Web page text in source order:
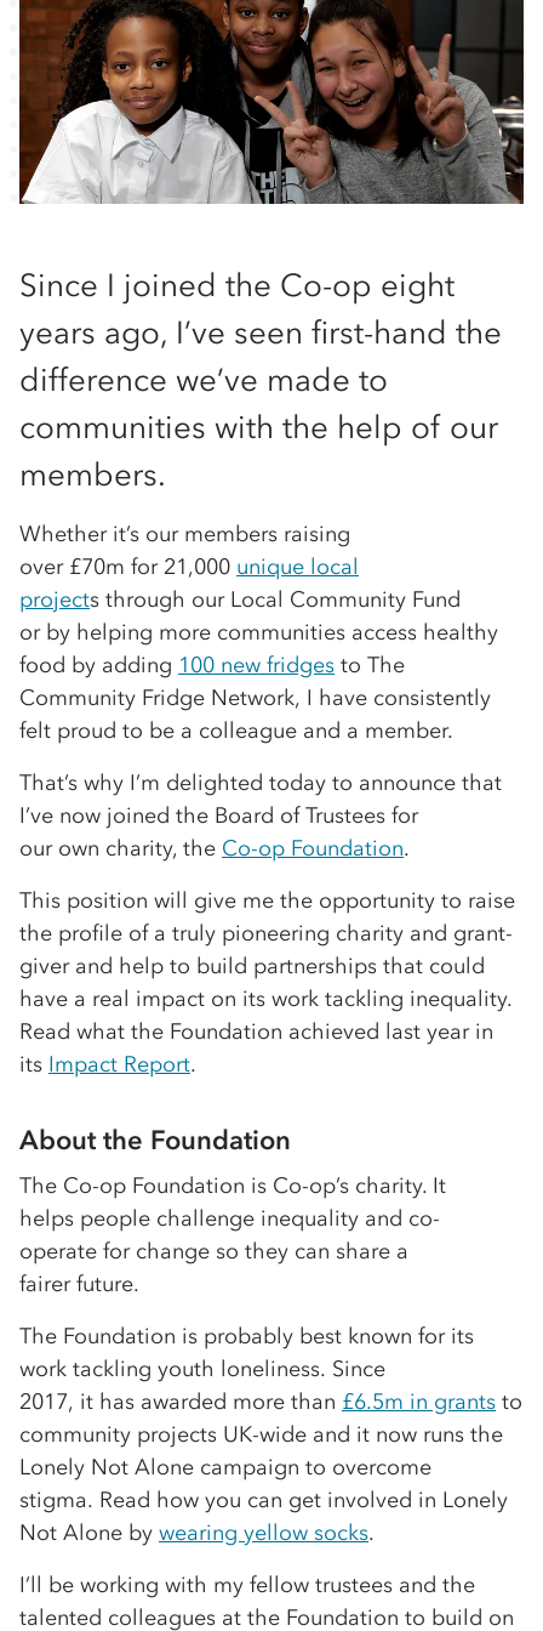
Since I joined the Co-op eight
years ago, I’ve seen first-hand the
difference we’ve made to
communities with the help of our
members.
Whether it’s our members raising
over £70m for 21,000 unique local
projects through our Local Community Fund
or by helping more communities access healthy
food by adding 100 new fridges to The
Community Fridge Network, I have consistently
felt proud to be a colleague and a member.
That’s why I’m delighted today to announce that
I’ve now joined the Board of Trustees for
our own charity, the Co-op Foundation.
This position will give me the opportunity to raise
the profile of a truly pioneering charity and grant-
giver and help to build partnerships that could
have a real impact on its work tackling inequality.
Read what the Foundation achieved last year in
its Impact Report.
About the Foundation
The Co-op Foundation is Co-op’s charity. It
helps people challenge inequality and co-
operate for change so they can share a
fairer future.
The Foundation is probably best known for its
work tackling youth loneliness. Since
2017, it has awarded more than £6.5m in grants to
community projects UK-wide and it now runs the
Lonely Not Alone campaign to overcome
stigma. Read how you can get involved in Lonely
Not Alone by wearing yellow socks.
I’ll be working with my fellow trustees and the
talented colleagues at the Foundation to build on